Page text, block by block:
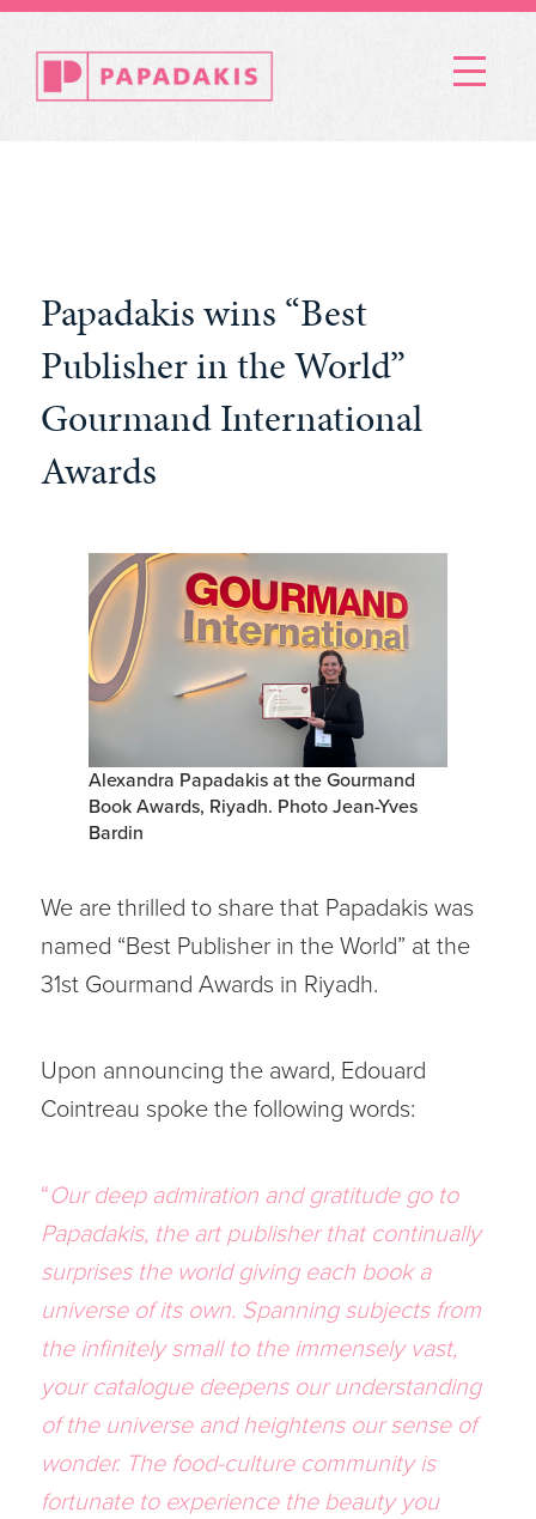
Menu
Papadakis wins “Best
Publisher in the World”
Gourmand International
Awards
Alexandra Papadakis at the Gourmand
Book Awards, Riyadh. Photo Jean-Yves
Bardin
We are thrilled to share that Papadakis was
named “Best Publisher in the World” at the
31st Gourmand Awards in Riyadh.
Upon announcing the award, Edouard
Cointreau spoke the following words:
“Our deep admiration and gratitude go to
Papadakis, the art publisher that continually
surprises the world giving each book a
universe of its own. Spanning subjects from
the infinitely small to the immensely vast,
your catalogue deepens our understanding
of the universe and heightens our sense of
wonder. The food-culture community is
fortunate to experience the beauty you